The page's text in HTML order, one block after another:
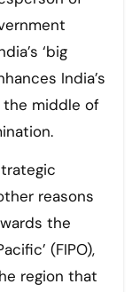
‘big
India’s
middle of
reasons
the
(FIPO),
region that